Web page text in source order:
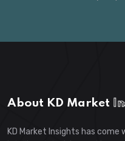
About KD Market
KD Market Insights has